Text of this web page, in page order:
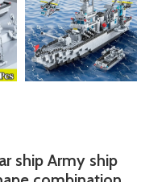
ship Army ship